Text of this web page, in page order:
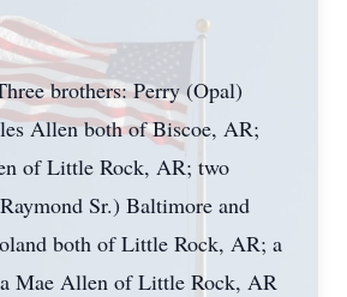
brothers: Perry (Opal)
Allen both of Biscoe, AR;
of Little Rock, AR; two
Sr.) Baltimore and
both of Little Rock, AR; a
Mae Allen of Little Rock, AR